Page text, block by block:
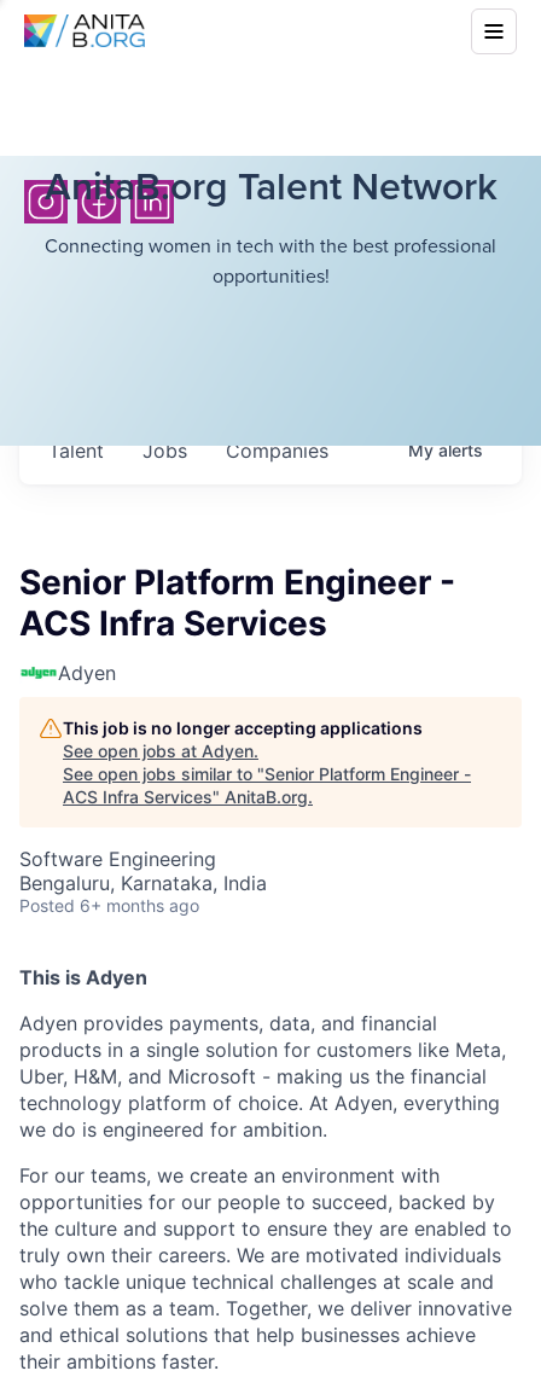
AnitaB.org Talent Network
Connecting women in tech with the best professional
opportunities!
Jobs Companies
Talent Myalerts
Senior Platform Engineer -
ACS Infra Services
Adyen
This job is no longer accepting applications
See open jobs at Adyen.
See open jobs similar to "Senior Platform Engineer -
ACS Infra Services" AnitaB.org.
Software Engineering
Bengaluru, Karnataka, India
Posted 6+ months ago
This is Adyen
Adyen provides payments, data, and financial
products in a single solution for customers like Meta,
Uber, H&M, and Microsoft - making us the financial
technology platform of choice. At Adyen, everything
we do is engineered for ambition.
For our teams, we create an environment with
opportunities for our people to succeed, backed by
the culture and support to ensure they are enabled to
truly own their careers. We are motivated individuals
who tackle unique technical challenges at scale and
solve them as a team. Together, we deliver innovative
and ethical solutions that help businesses achieve
their ambitions faster.